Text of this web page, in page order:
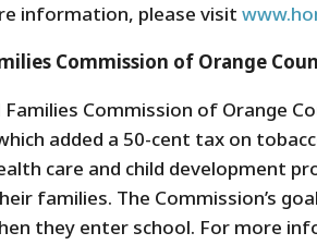
information, please visit
Commission of Orange
Families Commission of Orange
added a 50-cent tax on
care and child development
families. The Commission’s
they enter school. For more